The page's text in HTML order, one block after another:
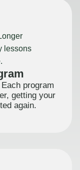
program
getting your
again.